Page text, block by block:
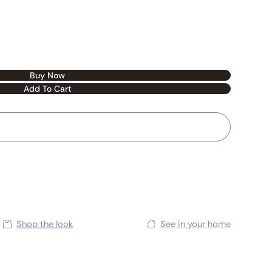
Buy Now
Add To Cart
Shop the look See in your home